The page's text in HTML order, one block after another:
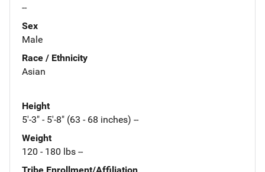
--
Sex
Male
Race / Ethnicity
Asian
Height
5'-3" - 5'-8" (63 - 68 inches) --
Weight
120 - 180 lbs --